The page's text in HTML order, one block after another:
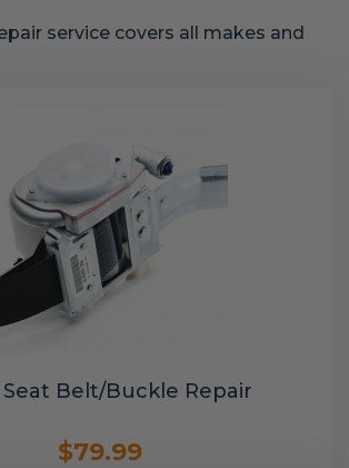
service covers all makes and
Seat Belt/Buckle Repair
$79.99